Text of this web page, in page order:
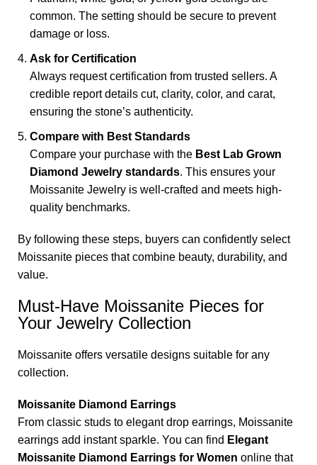
common. The setting should be secure to prevent
damage or loss.
Ask for Certification
Always request certification from trusted sellers. A
credible report details cut, clarity, color, and carat,
ensuring the stone’s authenticity.
Compare with Best Standards
Compare your purchase with the Best Lab Grown
Diamond Jewelry standards. This ensures your
Moissanite Jewelry is well-crafted and meets high-
quality benchmarks.
By following these steps, buyers can confidently select
Moissanite pieces that combine beauty, durability, and
value.
Must-Have Moissanite Pieces for
Your Jewelry Collection
Moissanite offers versatile designs suitable for any
collection.
Moissanite Diamond Earrings
From classic studs to elegant drop earrings, Moissanite
earrings add instant sparkle. You can find Elegant
Moissanite Diamond Earrings for Women online that